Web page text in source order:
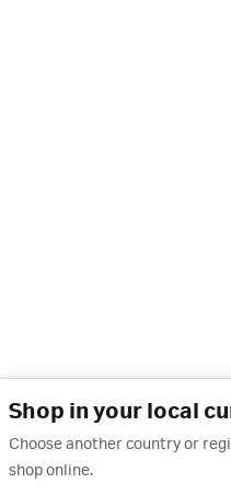
Shop in your local
Choose another country or
shop online.